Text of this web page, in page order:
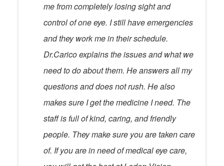
me from completely losing sight and
control of one eye. I still have emergencies
and they work me in their schedule.
Dr.Carico explains the issues and what we
need to do about them. He answers all my
questions and does not rush. He also
makes sure I get the medicine I need. The
staff is full of kind, caring, and friendly
people. They make sure you are taken care
of. If you are in need of medical eye care,